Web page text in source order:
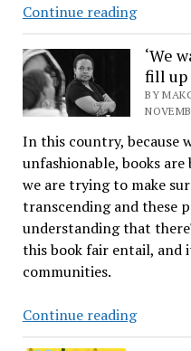
Continue reading
faces
daily
water
as
efforts
‘We
fill up
BY
In this country, because
unfashionable, books
we are trying to make
transcending and these
understanding that
this book fair entail, and
communities.
Continue reading‘We
want